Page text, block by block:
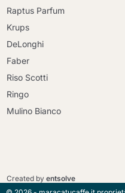
Raptus Parfum
Krups
DeLonghi
Faber
Riso Scotti
Ringo
Mulino Bianco
Created byentsolve